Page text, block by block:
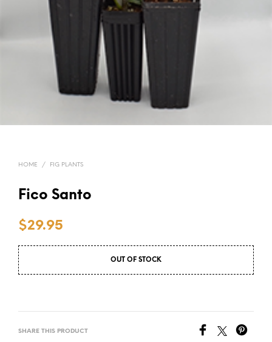
HOME / FIG PLANTS
Fico Santo
$29.95
OUT OF STOCK
SHARE THIS PRODUCT